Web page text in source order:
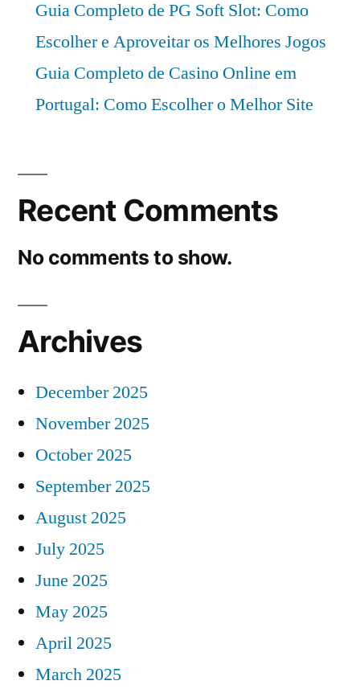
Guia Completo de PG Soft Slot: Como
Escolher e Aproveitar os Melhores Jogos
Guia Completo de Casino Online em
Portugal: Como Escolher o Melhor Site
Recent Comments
No comments to show.
Archives
December 2025
November 2025
October 2025
September 2025
August 2025
July 2025
June 2025
May 2025
April 2025
March 2025